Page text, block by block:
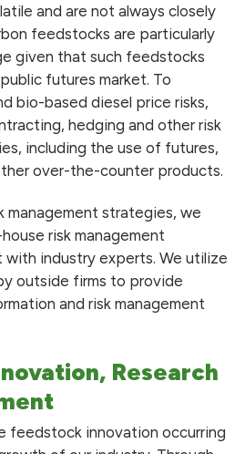
and are not always closely
feedstocks are particularly
given that such feedstocks
futures market. To
bio-based diesel price risks,
hedging and other risk
including the use of futures,
over-the-counter products.
management strategies, we
risk management
industry experts. We utilize
outside firms to provide
and risk management
Research
feedstock innovation occurring